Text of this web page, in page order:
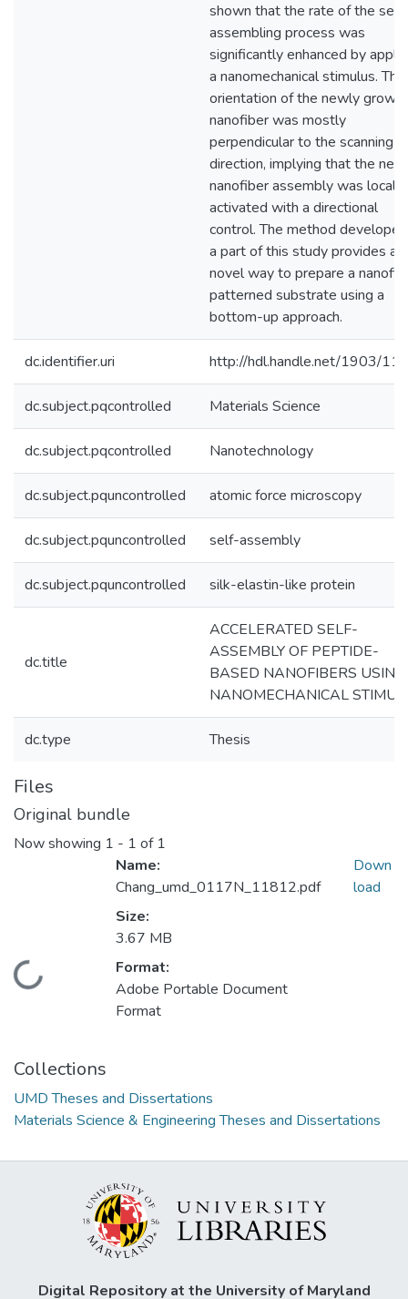
shown that the rate of the self-
assembling process was
significantly enhanced by
a nanomechanical stimulus. The
orientation of the newly grown
nanofiber was mostly
perpendicular to the scanning
direction, implying that the new
nanofiber assembly was locally
activated with a directional
control. The method
a part of this study provides a
novel way to prepare a
patterned substrate using a
bottom-up approach.
dc.identifier.uri http://hdl.handle.net/1903/
dc.subject.pqcontrolled Materials Science
dc.subject.pqcontrolled Nanotechnology
dc.subject.pquncontrolled atomic force microscopy
dc.subject.pquncontrolled self-assembly
dc.subject.pquncontrolled silk-elastin-like protein
dc.title
ACCELERATED SELF-
ASSEMBLY OF PEPTIDE-
BASED NANOFIBERS USING
NANOMECHANICAL
dc.type Thesis
Files
Original bundle
Now showing 1 - 1 of 1
Loading...
Name:
Chang_umd_0117N_11812.pdf
Size:
3.67 MB
Format:
Adobe Portable Document
Format
Down
load
Collections
UMD Theses and Dissertations
Materials Science & Engineering Theses and Dissertations
Digital Repository at the University of Maryland